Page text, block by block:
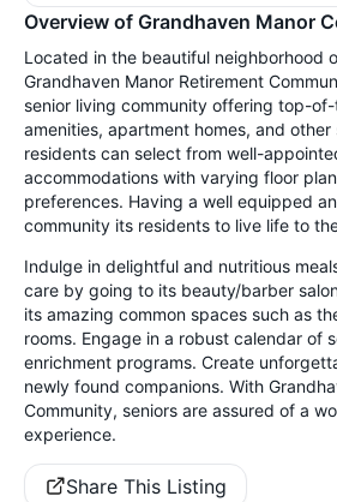
Overview of Grandhaven Manor
Located in the beautiful neighborhood
Grandhaven Manor Retirement
senior living community offering top-
amenities, apartment homes, and other
residents can select from well-
accommodations with varying floor
preferences. Having a well equipped
community its residents to live life to
Indulge in delightful and nutritious
care by going to its beauty/barber
its amazing common spaces such as
rooms. Engage in a robust calendar of
enrichment programs. Create
newly found companions. With
Community, seniors are assured of a
experience.
Share This Listing